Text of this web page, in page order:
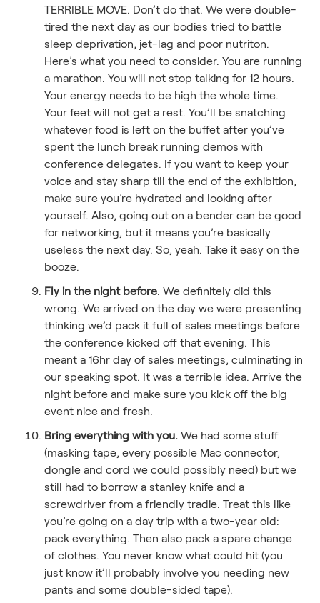
TERRIBLE MOVE. Don’t do that. We were double-
tired the next day as our bodies tried to battle
sleep deprivation, jet-lag and poor nutriton.
Here’s what you need to consider. You are running
a marathon. You will not stop talking for 12 hours.
Your energy needs to be high the whole time.
Your feet will not get a rest. You’ll be snatching
whatever food is left on the buffet after you’ve
spent the lunch break running demos with
conference delegates. If you want to keep your
voice and stay sharp till the end of the exhibition,
make sure you’re hydrated and looking after
yourself. Also, going out on a bender can be good
for networking, but it means you’re basically
useless the next day. So, yeah. Take it easy on the
booze.
Fly in the night before. We definitely did this
wrong. We arrived on the day we were presenting
thinking we’d pack it full of sales meetings before
the conference kicked off that evening. This
meant a 16hr day of sales meetings, culminating in
our speaking spot. It was a terrible idea. Arrive the
night before and make sure you kick off the big
event nice and fresh.
Bring everything with you.We had some stuff
(masking tape, every possible Mac connector,
dongle and cord we could possibly need) but we
still had to borrow a stanley knife and a
screwdriver from a friendly tradie. Treat this like
you’re going on a day trip with a two-year old:
pack everything. Then also pack a spare change
of clothes. You never know what could hit (you
just know it’ll probably involve you needing new
pants and some double-sided tape).